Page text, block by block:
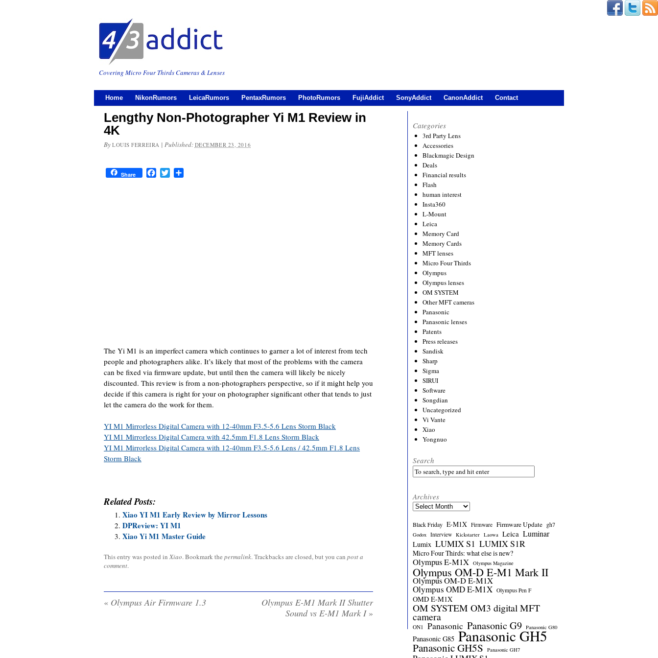
Covering Micro Four Thirds Cameras & Lenses
Home NikonRumors LeicaRumors PentaxRumors PhotoRumors FujiAddict SonyAddict CanonAddict Contact
Lengthy Non-Photographer Yi M1 Review in
4K
By LOUIS FERREIRA | Published: DECEMBER 23, 2016
Share FacebookTwitter
The Yi M1 is an imperfect camera which continues to garner a lot of interest from tech
people and photographers alike. It’s likely that most of the problems with the camera
can be fixed via firmware update, but until then the camera will likely be nicely
discounted. This review is from a non-photographers perspective, so if it might help you
decide if this camera is right for your on photographer significant other that tends to just
let the camera do the work for them.
YI M1 Mirrorless Digital Camera with 12-40mm F3.5-5.6 Lens Storm Black
YI M1 Mirrorless Digital Camera with 42.5mm F1.8 Lens Storm Black
YI M1 Mirrorless Digital Camera with 12-40mm F3.5-5.6 Lens / 42.5mm F1.8 Lens
Storm Black
Related Posts:
Xiao YI M1 Early Review by Mirror Lessons
DPReview: YI M1
Xiao Yi M1 Master Guide
This entry was posted in Xiao. Bookmark the permalink. Trackbacks are closed, but you can post a
comment.
« Olympus Air Firmware 1.3
Olympus E-M1 Mark II Shutter
Sound vs E-M1 Mark I »
Categories
3rd Party Lens
Accessories
Blackmagic Design
Deals
Financial results
Flash
human interest
Insta360
L-Mount
Leica
Memory Card
Memory Cards
MFT lenses
Micro Four Thirds
Olympus
Olympus lenses
OM SYSTEM
Other MFT cameras
Panasonic
Panasonic lenses
Patents
Press releases
Sandisk
Sharp
Sigma
SIRUI
Software
Songdian
Uncategorized
Vi Vante
Xiao
Yongnuo
Search
Archives
Archives
Black Friday E-M1X Firmware Firmware Update gh7
Godox Interview Kickstarter Laowa Leica Luminar
Lumix LUMIX S1 LUMIX S1R
Micro Four Thirds: what else is new?
Olympus E-M1X Olympus Magazine
Olympus OM-D E-M1 Mark II
Olympus OM-D E-M1X
Olympus OMD E-M1X Olympus Pen F
OMD E-M1X
OM SYSTEM OM3 digital MFT
camera
ON1 Panasonic Panasonic G9 Panasonic G80
Panasonic G85 Panasonic GH5
Panasonic GH5S Panasonic GH7